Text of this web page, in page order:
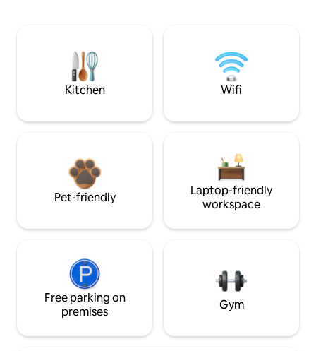
Kitchen Wifi
Pet-friendly
Laptop-friendly
workspace
Free parking on
premises
Gym